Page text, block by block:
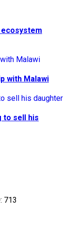
with Malawi
to sell his
713